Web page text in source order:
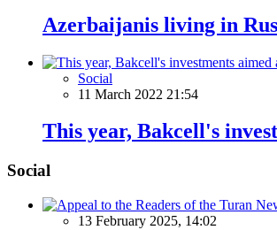
Azerbaijanis living in
Social
11 March 2022 21:54
This year, Bakcell's
Social
13 February 2025, 14:02